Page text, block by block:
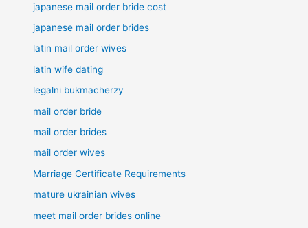
japanese mail order bride cost
japanese mail order brides
latin mail order wives
latin wife dating
legalni bukmacherzy
mail order bride
mail order brides
mail order wives
Marriage Certificate Requirements
mature ukrainian wives
meet mail order brides online